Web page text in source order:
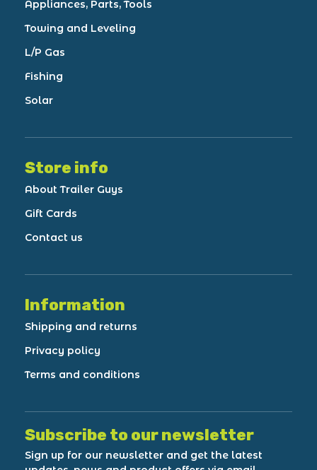
Appliances, Parts, Tools
Towing and Leveling
L/P Gas
Fishing
Solar
Store info
About Trailer Guys
Gift Cards
Contact us
Information
Shipping and returns
Privacy policy
Terms and conditions
Subscribe to our newsletter
Sign up for our newsletter and get the latest